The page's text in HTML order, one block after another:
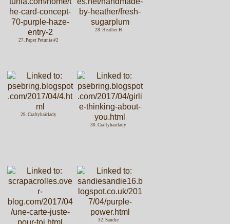
27. Paper Petunia #2
28. Heather H
29. Craftyhairlady
30. Craftyhairlady
32. Sandie